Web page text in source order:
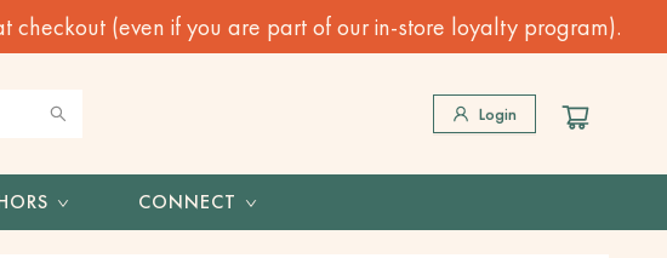
(even if you are part of our in-store loyalty program).
Login
CONNECT